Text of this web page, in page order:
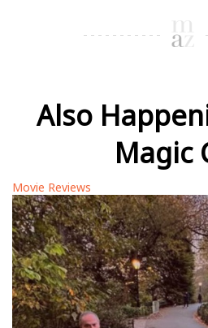
Also
Magic
Movie Reviews